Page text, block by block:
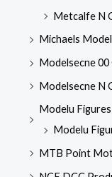
Metcalfe N
Michaels
Modelsecne 00
Modelsecne N
Modelu Figures
Modelu
MTB Point